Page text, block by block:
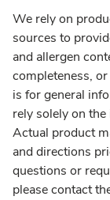
We rely on
sources to
and allergen
completeness,
is for general
rely solely on
Actual product
and directions
questions or
please contact